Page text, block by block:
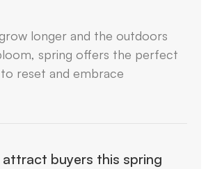
longer and the outdoors
spring offers the perfect
reset and embrace
buyers this spring